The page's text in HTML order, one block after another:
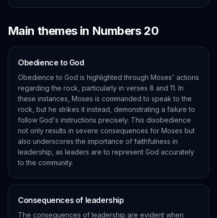
Main themes in Numbers 20
Obedience to God
Obedience to God is highlighted through Moses' actions
regarding the rock, particularly in verses 8 and 11. In
these instances, Moses is commanded to speak to the
rock, but he strikes it instead, demonstrating a failure to
follow God's instructions precisely. This disobedience
not only results in severe consequences for Moses but
also underscores the importance of faithfulness in
leadership, as leaders are to represent God accurately
to the community.
Consequences of leadership
The consequences of leadership are evident when